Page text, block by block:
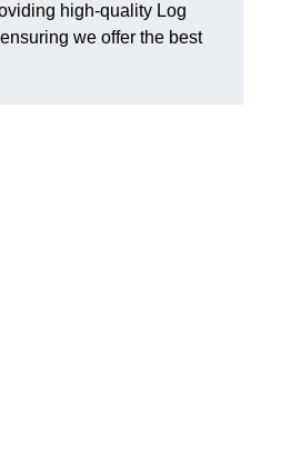
high-quality Log
we offer the best